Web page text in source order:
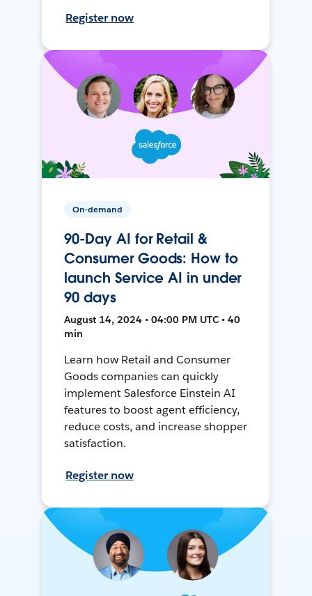
Register now
On-demand
90-Day AI for Retail &
Consumer Goods: How to
launch Service AI in under
90 days
August 14, 2024 • 04:00 PM UTC • 40
min
Learn how Retail and Consumer
Goods companies can quickly
implement Salesforce Einstein AI
features to boost agent efficiency,
reduce costs, and increase shopper
satisfaction.
Register now